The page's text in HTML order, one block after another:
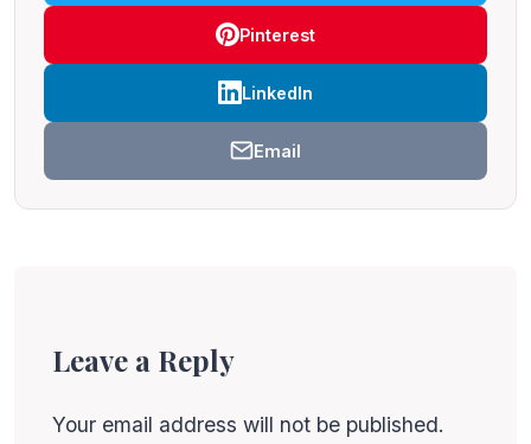
Pinterest
LinkedIn
Email
Leave a Reply
Your email address will not be published.